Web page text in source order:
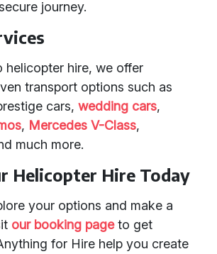
journey.
helicopter hire, we offer
transport options such as
cars, wedding cars,
, Mercedes V-Class,
much more.
Helicopter Hire Today
your options and make a
our booking pageto get
for Hire help you create